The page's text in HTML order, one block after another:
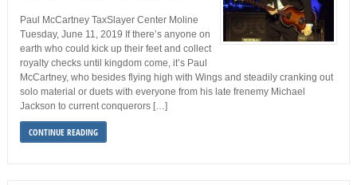
Paul McCartney TaxSlayer Center Moline
Tuesday, June 11, 2019 If there’s anyone on
earth who could kick up their feet and collect
royalty checks until kingdom come, it’s Paul
McCartney, who besides flying high with Wings and steadily cranking out
solo material or duets with everyone from his late frenemy Michael
Jackson to current conquerors […]
CONTINUE READING